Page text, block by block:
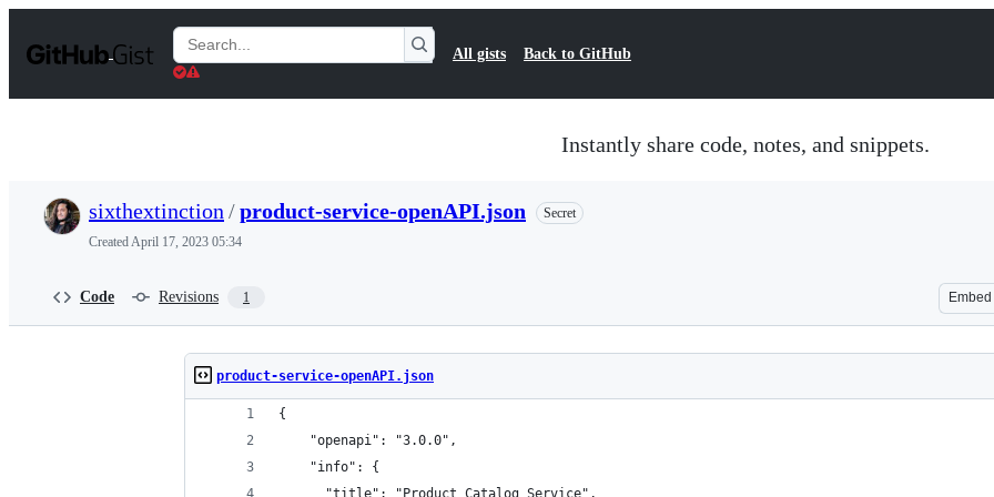
t
Search
Gists
All gists Back to GitHub
Instantly share code, notes, and snippets.
sixthextinction /product-service-openAPI.json
Secret
CreatedApril 17, 2023 05:34
Code Revisions 1 Embed
product-service-openAPI.json
{
    "openapi": "3.0.0",
    "info": {
      "title": "Product Catalog Service",